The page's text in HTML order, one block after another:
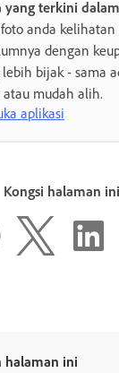
yang terkini
anda
dengan
bijak - sama
atau mudah alih.
aplikasi
Kongsi halaman ini
halaman ini